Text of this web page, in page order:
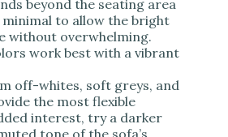
beyond the seating area
to allow the bright
without overwhelming.
work best with a vibrant
off-whites, soft greys, and
the most flexible
interest, try a darker